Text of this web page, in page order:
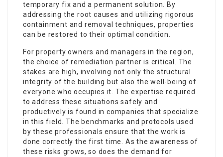
temporary fix and a permanent solution. By
addressing the root causes and utilizing rigorous
containment and removal techniques, properties
can be restored to their optimal condition.
For property owners and managers in the region,
the choice of remediation partner is critical. The
stakes are high, involving not only the structural
integrity of the building but also the well-being of
everyone who occupies it. The expertise required
to address these situations safely and
productively is found in companies that specialize
in this field. The benchmarks and protocols used
by these professionals ensure that the work is
done correctly the first time. As the awareness of
these risks grows, so does the demand for